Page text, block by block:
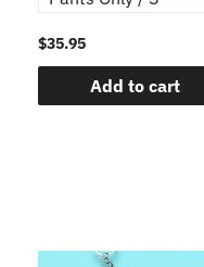
$35.95
Add to cart